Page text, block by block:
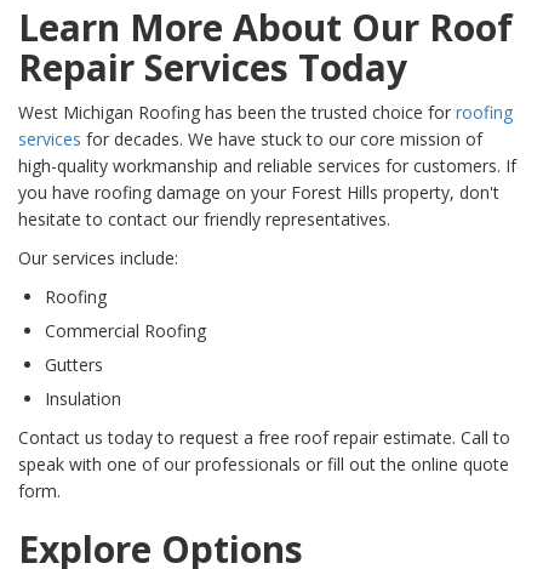
Learn More About Our Roof
Repair Services Today
West Michigan Roofing has been the trusted choice for roofing
services for decades. We have stuck to our core mission of
high-quality workmanship and reliable services for customers. If
you have roofing damage on your Forest Hills property, don't
hesitate to contact our friendly representatives.
Our services include:
Roofing
Commercial Roofing
Gutters
Insulation
Contact us today to request a free roof repair estimate. Call to
speak with one of our professionals or fill out the online quote
form.
Explore Options